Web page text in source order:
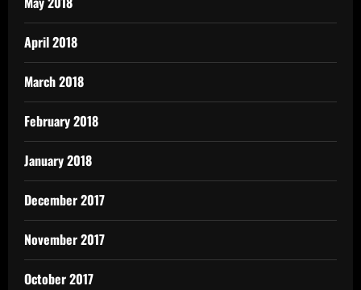
April 2018
March 2018
February 2018
January 2018
December 2017
November 2017
October 2017